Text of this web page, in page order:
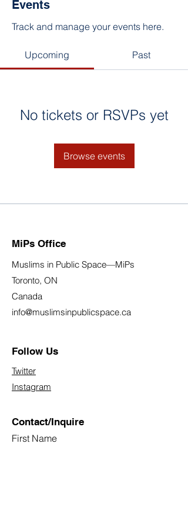
Events
Track and manage your events here.
Upcoming Past
No tickets or RSVPs yet
Browse events
MiPs Office
Muslims in Public Space—MiPs
Toronto, ON
Canada
info@muslimsinpublicspace.ca
Follow Us
Twitter
Instagram
Contact/Inquire
First Name